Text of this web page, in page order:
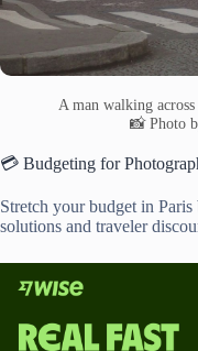
A man walking
📸 Photo
💳 Budgeting for
Stretch your budget in
solutions and traveler